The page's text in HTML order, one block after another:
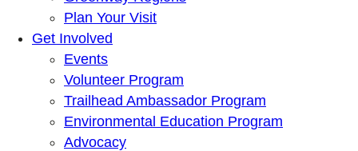
Plan Your Visit
Get Involved
Events
Volunteer Program
Trailhead Ambassador Program
Environmental Education Program
Advocacy